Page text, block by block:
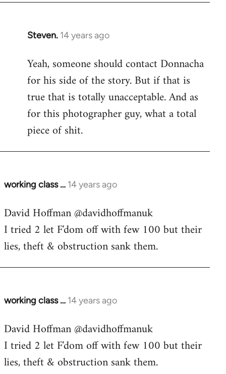
Steven. 14 years ago
In
to
Welcome
libcom.org
Yeah, someone should contact Donnacha
for his side of the story. But if that is
true that is totally unacceptable. And as
for this photographer guy, what a total
piece of shit.
working class … 14 years ago
In
to
Welcome
libcom.org
David Hoffman ‏@davidhoffmanuk
I tried 2 let F'dom off with few 100 but their
lies, theft & obstruction sank them.
working class … 14 years ago
In
to
Welcome
libcom.org
David Hoffman ‏@davidhoffmanuk
I tried 2 let F'dom off with few 100 but their
lies, theft & obstruction sank them.